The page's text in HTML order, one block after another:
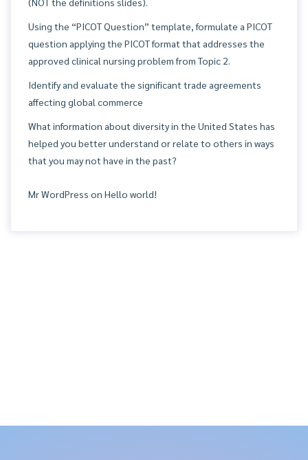
Using the “PICOT Question” template, formulate a PICOT
question applying the PICOT format that addresses the
approved clinical nursing problem from Topic 2.
Identify and evaluate the significant trade agreements
affecting global commerce
What information about diversity in the United States has
helped you better understand or relate to others in ways
that you may not have in the past?
Mr WordPress on Hello world!